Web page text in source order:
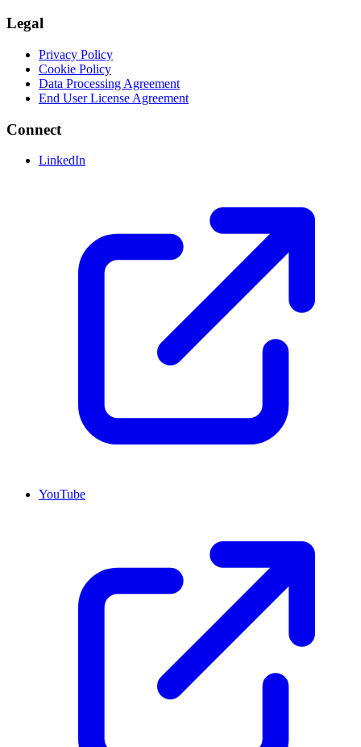
Legal
Privacy Policy
Cookie Policy
Data Processing Agreement
End User License Agreement
Connect
LinkedIn
YouTube